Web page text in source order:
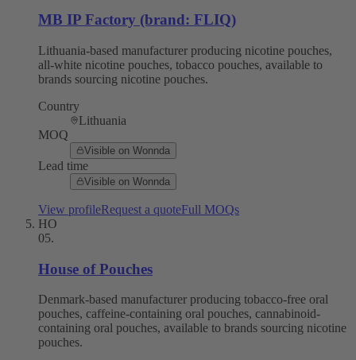
MB IP Factory (brand: FLIQ)
Lithuania-based manufacturer producing nicotine pouches,
all-white nicotine pouches, tobacco pouches, available to
brands sourcing nicotine pouches.
Country
Lithuania
MOQ
Visible on Wonnda
Lead time
Visible on Wonnda
View profileRequest a quoteFull MOQs
HO
05.
House of Pouches
Denmark-based manufacturer producing tobacco-free oral
pouches, caffeine-containing oral pouches, cannabinoid-
containing oral pouches, available to brands sourcing nicotine
pouches.